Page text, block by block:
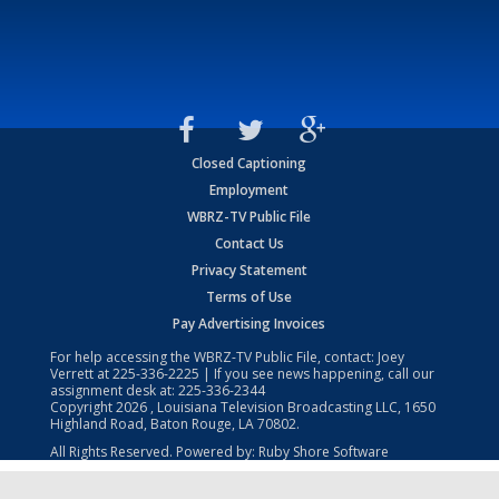
Closed Captioning
Employment
WBRZ-TV Public File
Contact Us
Privacy Statement
Terms of Use
Pay Advertising Invoices
For help accessing the WBRZ-TV Public File, contact: Joey
Verrett at225-336-2225 | If you see news happening, call our
assignment desk at: 225-336-2344
Copyright2026 , Louisiana Television Broadcasting LLC, 1650
Highland Road, Baton Rouge, LA 70802.
All Rights Reserved. Powered by: Ruby Shore Software